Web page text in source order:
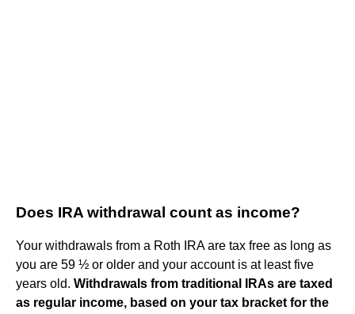
Does IRA withdrawal count as income?
Your withdrawals from a Roth IRA are tax free as long as
you are 59 ½ or older and your account is at least five
years old. Withdrawals from traditional IRAs are taxed
as regular income, based on your tax bracket for the